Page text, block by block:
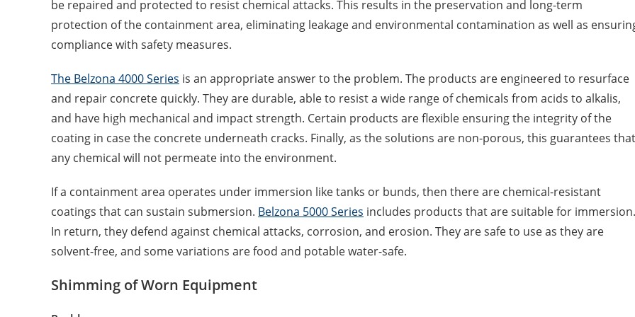
be repaired and protected to resist chemical attacks. This results in the preservation and long-term
protection of the containment area, eliminating leakage and environmental contamination as well as
compliance with safety measures.
The Belzona 4000 Series is an appropriate answer to the problem. The products are engineered to resurface
and repair concrete quickly. They are durable, able to resist a wide range of chemicals from acids to alkalis,
and have high mechanical and impact strength. Certain products are flexible ensuring the integrity of the
coating in case the concrete underneath cracks. Finally, as the solutions are non-porous, this guarantees that
any chemical will not permeate into the environment.
If a containment area operates under immersion like tanks or bunds, then there are chemical-resistant
coatings that can sustain submersion. Belzona 5000 Series includes products that are suitable for immersion.
In return, they defend against chemical attacks, corrosion, and erosion. They are safe to use as they are
solvent-free, and some variations are food and potable water-safe.
Shimming of Worn Equipment